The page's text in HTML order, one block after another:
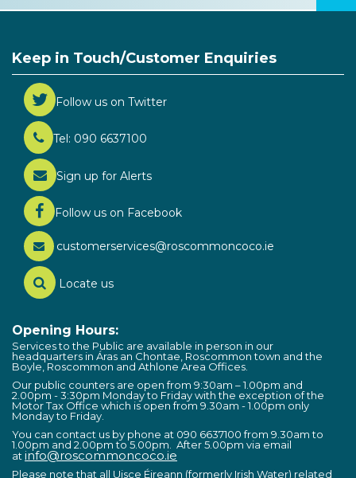
Keep in Touch/Customer Enquiries
Follow us on Twitter
Tel: 090 6637100
Sign up for Alerts
Follow us on Facebook
customerservices@roscommoncoco.ie
Locate us
Opening Hours:
Services to the Public are available in person in our
headquarters in Áras an Chontae, Roscommon town and the
Boyle, Roscommon and Athlone Area Offices.
Our public counters are open from 9:30am – 1.00pm and
2.00pm - 3:30pm Monday to Friday with the exception of the
Motor Tax Office which is open from 9.30am - 1.00pm only
Monday to Friday.
You can contact us by phone at 090 6637100 from 9.30am to
1.00pm and 2.00pm to 5.00pm. After 5.00pm via email
at info@roscommoncoco.ie
Please note that all Uisce Éireann (formerly Irish Water) related